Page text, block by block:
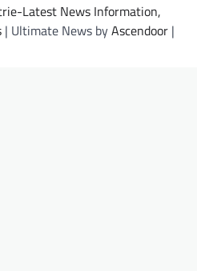
Latest News Information,
| Ultimate News byAscendoor |